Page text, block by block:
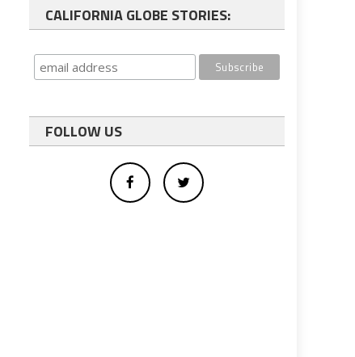
CALIFORNIA GLOBE STORIES:
FOLLOW US